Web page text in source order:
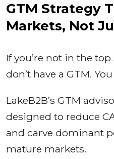
GTM Strategy
Markets, Not
If you’re not in the
don’t have a GTM.
LakeB2B’s GTM
designed to reduce
and carve dominant
mature markets.